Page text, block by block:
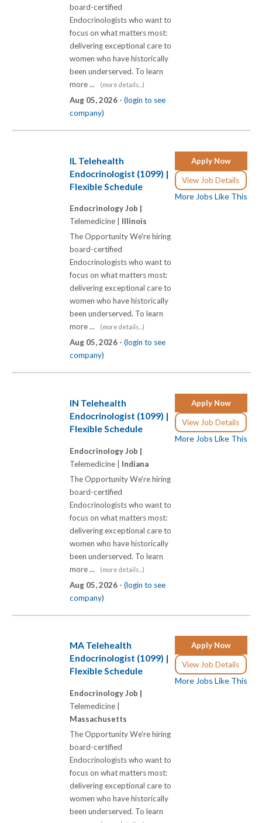
board-certified
Endocrinologists who want to
focus on what matters most:
delivering exceptional care to
women who have historically
been underserved. To learn
more ...
(more details...)
Aug 05, 2026 - (login to see
company)
Apply Now
View Job Details
More Jobs Like This
IL Telehealth
Endocrinologist (1099) |
Flexible Schedule
Endocrinology Job |
Telemedicine | Illinois
The Opportunity We're hiring
board-certified
Endocrinologists who want to
focus on what matters most:
delivering exceptional care to
women who have historically
been underserved. To learn
more ...
(more details...)
Aug 05, 2026 - (login to see
company)
Apply Now
View Job Details
More Jobs Like This
IN Telehealth
Endocrinologist (1099) |
Flexible Schedule
Endocrinology Job |
Telemedicine | Indiana
The Opportunity We're hiring
board-certified
Endocrinologists who want to
focus on what matters most:
delivering exceptional care to
women who have historically
been underserved. To learn
more ...
(more details...)
Aug 05, 2026 - (login to see
company)
Apply Now
View Job Details
More Jobs Like This
MA Telehealth
Endocrinologist (1099) |
Flexible Schedule
Endocrinology Job |
Telemedicine |
Massachusetts
The Opportunity We're hiring
board-certified
Endocrinologists who want to
focus on what matters most:
delivering exceptional care to
women who have historically
been underserved. To learn